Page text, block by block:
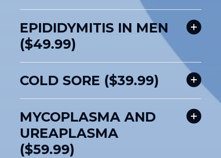
EPIDIDYMITIS IN MEN
($49.99)
COLD SORE ($39.99)
MYCOPLASMA AND
UREAPLASMA
($59.99)